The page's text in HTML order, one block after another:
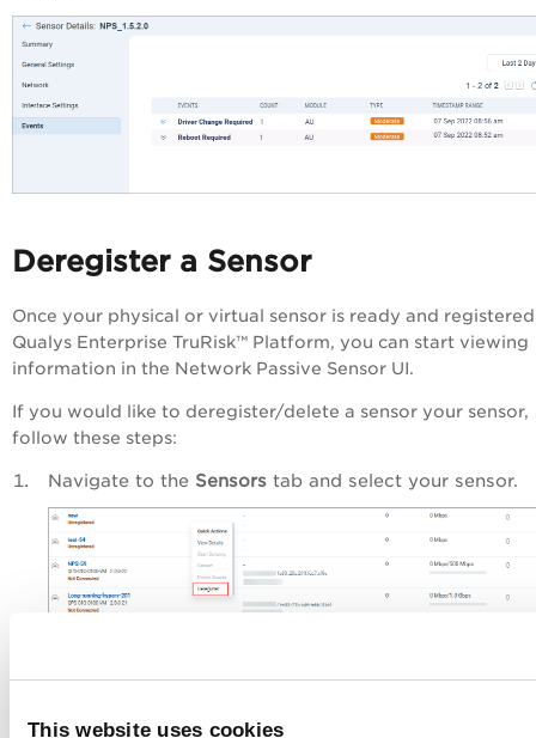
This website uses cookies
Deregister a Sensor
Once your physical or virtual sensor is ready and
Qualys Enterprise TruRisk™ Platform, you can start viewing
information in the Network Passive Sensor UI.
If you would like to deregister/delete a sensor your sensor,
follow these steps:
Navigate to the Sensors tab and select your sensor.
From theQuick Actions